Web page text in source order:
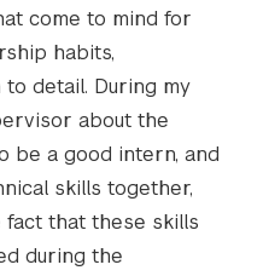
come to mind for
habits,
detail. During my
about the
be a good intern, and
skills together,
that these skills
during the